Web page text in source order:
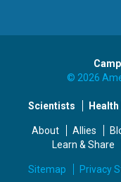
© 2026
Scientists
About Allies
Learn & Share
Sitemap Privacy